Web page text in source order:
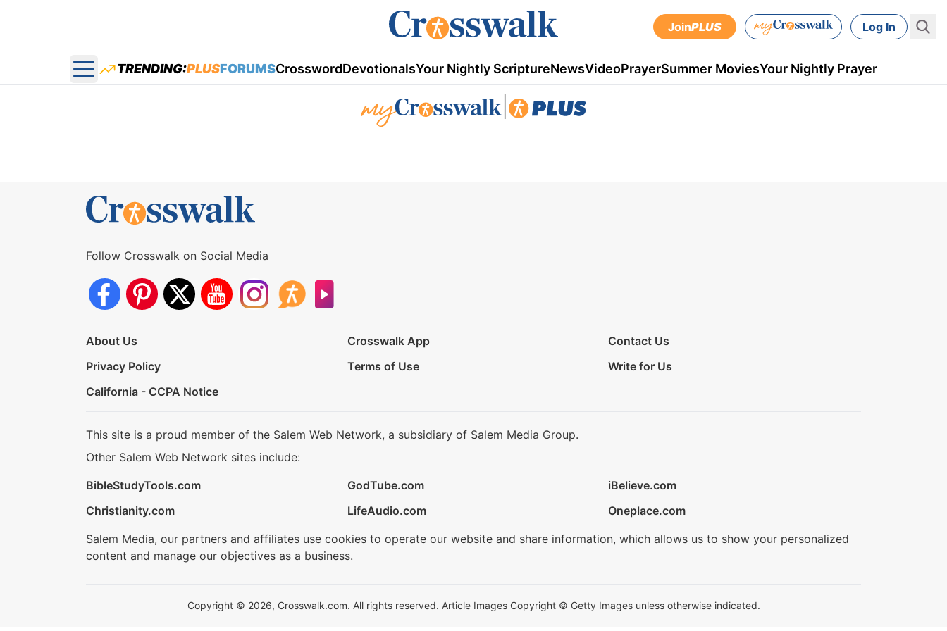
JoinPLUS Log In
Open main menu
TRENDING:PLUSFORUMSCrosswordDevotionalsYour Nightly ScriptureNewsVideoPrayerSummer MoviesYour Nightly Prayer
Follow Crosswalk on Social Media
About Us Crosswalk App
Contact Us
Privacy Policy
Terms of Use
Write for Us
California - CCPA Notice
This site is a proud member of the Salem Web Network, a subsidiary of Salem Media Group.
Other Salem Web Network sites include:
BibleStudyTools.com
GodTube.com
iBelieve.com
Christianity.com
LifeAudio.com
Oneplace.com
Salem Media, our partners and affiliates use cookies to operate our website and share information, which allows us to show your personalized
content and manage our objectives as a business.
Copyright © 2026, Crosswalk.com. All rights reserved. Article Images Copyright © Getty Images unless otherwise indicated.